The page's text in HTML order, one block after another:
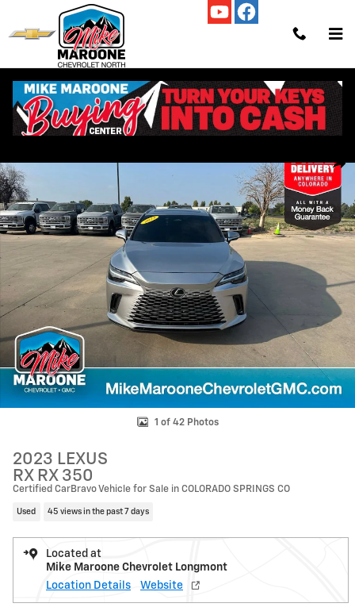
Skip to main content
1 of 42 Photos
2023 LEXUS
RX RX 350
Certified CarBravo Vehicle for Sale in COLORADO SPRINGS CO
Used 45 views in the past 7 days
Located at
Mike Maroone Chevrolet Longmont
Location Details
Website